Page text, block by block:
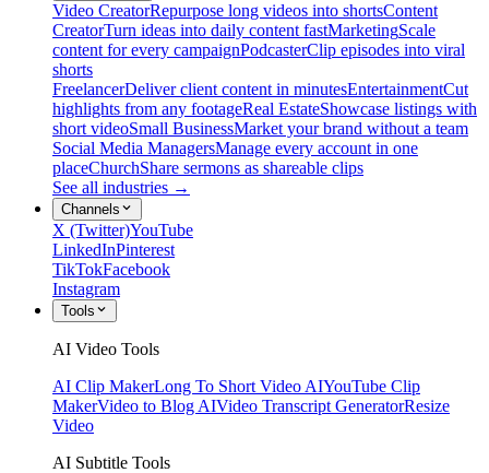
Video CreatorRepurpose long videos into shortsContent
CreatorTurn ideas into daily content fastMarketingScale
content for every campaignPodcasterClip episodes into viral
shorts
FreelancerDeliver client content in minutesEntertainmentCut
highlights from any footageReal EstateShowcase listings with
short videoSmall BusinessMarket your brand without a team
Social Media ManagersManage every account in one
placeChurchShare sermons as shareable clips
See all industries →
Channels
X (Twitter)YouTube
LinkedInPinterest
TikTokFacebook
Instagram
Tools
AI Video Tools
AI Clip MakerLong To Short Video AIYouTube Clip
MakerVideo to Blog AIVideo Transcript GeneratorResize
Video
AI Subtitle Tools